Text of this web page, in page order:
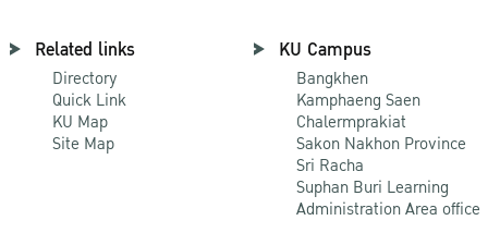
Related links
Directory
Quick Link
KU Map
Site Map
KU Campus
Bangkhen
Kamphaeng Saen
Chalermprakiat
Sakon Nakhon Province
Sri Racha
Suphan Buri Learning
Administration Area office